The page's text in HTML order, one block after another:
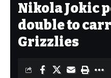
Nikola Jokic
double to
Grizzlies